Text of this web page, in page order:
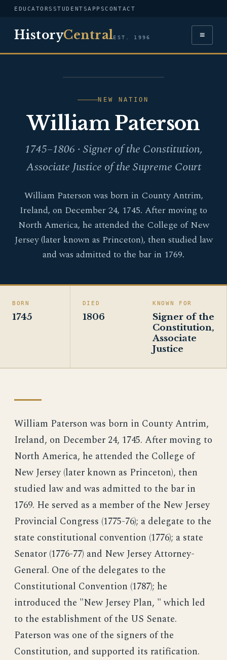
EDUCATORS STUDENTSAPPSCONTACT
HistoryCentralEST. 1996 ≡
PATERSON
NEW NATION
William Paterson
1745–1806 · Signer of the Constitution,
Associate Justice of the Supreme Court
William Paterson was born in County Antrim,
Ireland, on December 24, 1745. After moving to
North America, he attended the College of New
Jersey (later known as Princeton), then studied law
and was admitted to the bar in 1769.
BORN
1745
DIED
1806
KNOWN FOR
Signer of the
Constitution,
Associate
Justice
William Paterson was born in County Antrim,
Ireland, on December 24, 1745. After moving to
North America, he attended the College of
New Jersey (later known as Princeton), then
studied law and was admitted to the bar in
1769. He served as a member of the New Jersey
Provincial Congress (1775-76); a delegate to the
state constitutional convention (1776); a state
Senator (1776-77) and New Jersey Attorney-
General. One of the delegates to the
Constitutional Convention (1787); he
introduced the "New Jersey Plan, " which led
to the establishment of the US Senate.
Paterson was one of the signers of the
Constitution, and supported its ratification.